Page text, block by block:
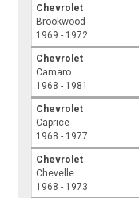
Chevrolet
Brookwood
1969 - 1972
Chevrolet
Camaro
1968 - 1981
Chevrolet
Caprice
1968 - 1977
Chevrolet
Chevelle
1968 - 1973